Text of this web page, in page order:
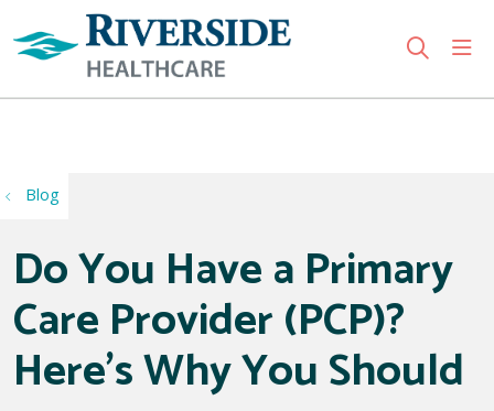
search
Blog
Do You Have a Primary
Care Provider (PCP)?
Here’s Why You Should